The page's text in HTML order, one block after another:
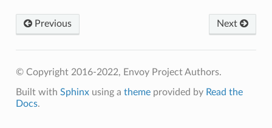
Previous Next
© Copyright 2016-2022, Envoy Project Authors.
Built with Sphinxusing a themeprovided by Read the
Docs.